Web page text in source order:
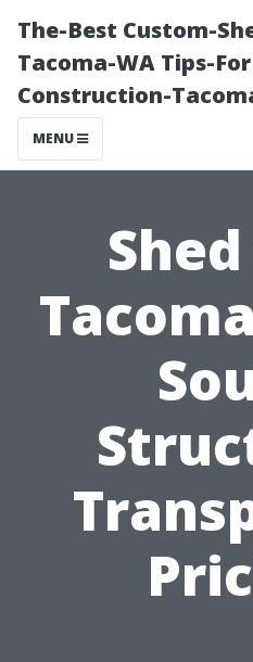
The-Best Custom-
Tacoma-WA Tips-
Construction-
MENU